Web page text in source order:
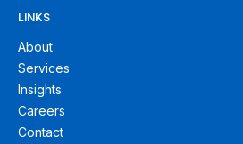
LINKS
About
Services
Insights
Careers
Contact